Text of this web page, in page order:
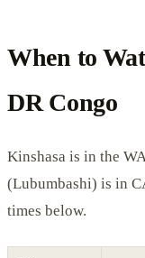
When to
DR Congo
Kinshasa is in the
(Lubumbashi) is in
times below.